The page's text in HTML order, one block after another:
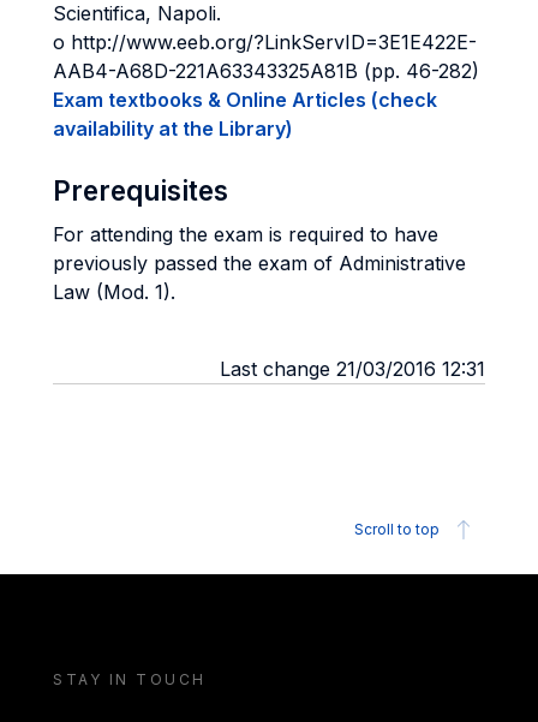
Scientifica, Napoli.
o http://www.eeb.org/?LinkServID=3E1E422E-
AAB4-A68D-221A63343325A81B (pp. 46-282)
Exam textbooks & Online Articles (check
availability at the Library)
Prerequisites
For attending the exam is required to have
previously passed the exam of Administrative
Law (Mod. 1).
Last change 21/03/2016 12:31
Scroll to top
STAY IN TOUCH